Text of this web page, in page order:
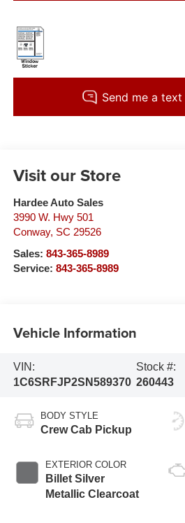
Visit our Store
Hardee Auto Sales
3990 W. Hwy 501
Conway, SC 29526
Sales: 843-365-8989
Service: 843-365-8989
Vehicle Information
VIN:
1C6SRFJP2SN589370
Stock #:
260443
BODY STYLE
Crew Cab Pickup
EXTERIOR COLOR
Billet Silver
Metallic Clearcoat